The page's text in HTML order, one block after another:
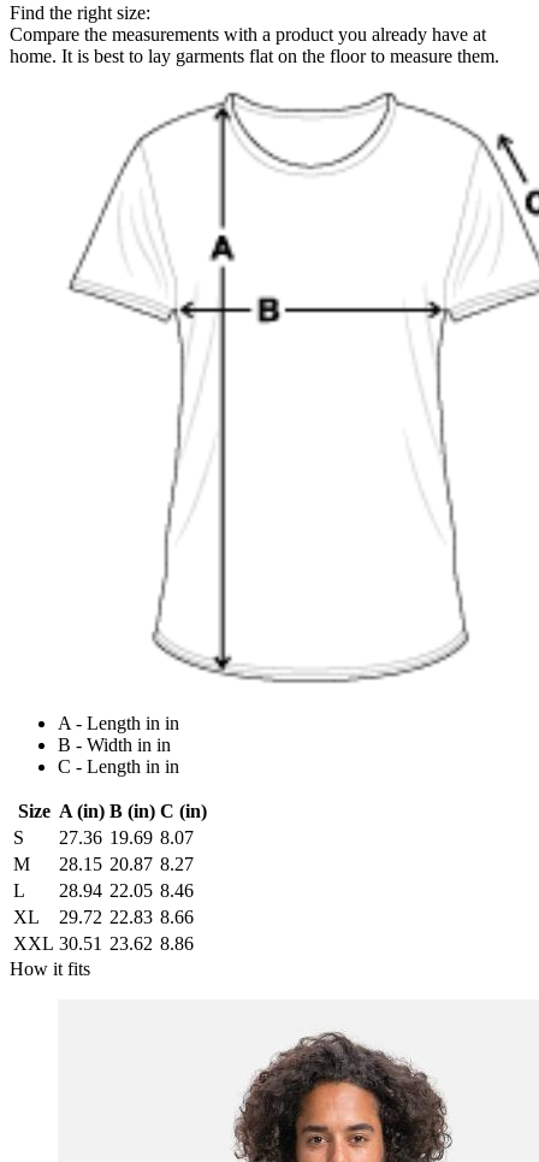
Find the right size:
Compare the measurements with a product you already have at
home. It is best to lay garments flat on the floor to measure them.
A - Length in in
B - Width in in
C - Length in in
Size A (in) B (in) C (in)
S
27.36 19.69 8.07
M
28.15 20.87 8.27
L
28.94 22.05 8.46
XL
29.72 22.83 8.66
XXL 30.51 23.62 8.86
How it fits